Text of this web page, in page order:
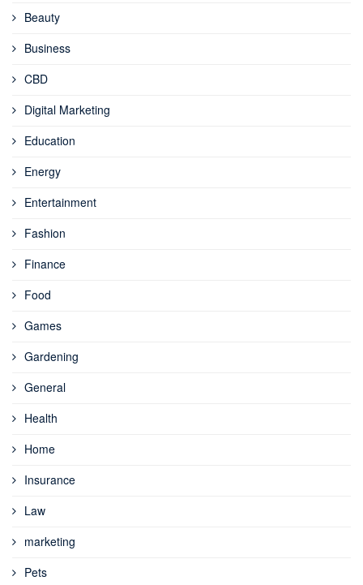
Beauty
Business
CBD
Digital Marketing
Education
Energy
Entertainment
Fashion
Finance
Food
Games
Gardening
General
Health
Home
Insurance
Law
marketing
Pets